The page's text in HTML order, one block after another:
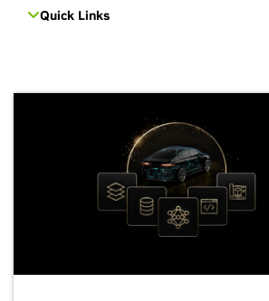
Quick Links